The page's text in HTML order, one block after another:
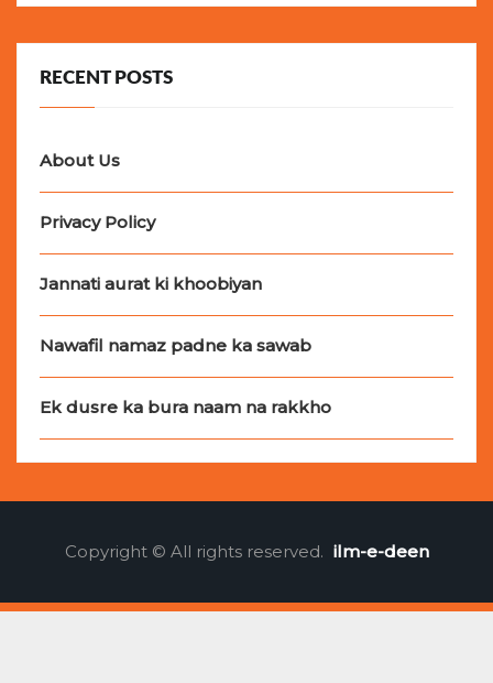
RECENT POSTS
About Us
Privacy Policy
Jannati aurat ki khoobiyan
Nawafil namaz padne ka sawab
Ek dusre ka bura naam na rakkho
Copyright © All rights reserved. ilm-e-deen